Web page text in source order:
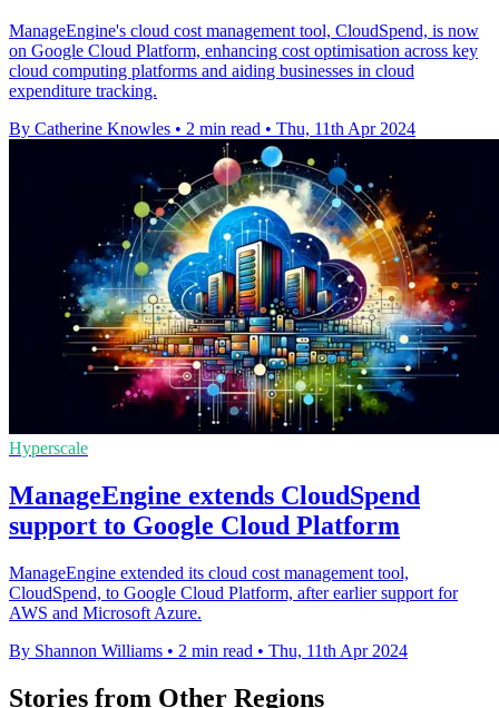
ManageEngine's cloud cost management tool, CloudSpend, is now
on Google Cloud Platform, enhancing cost optimisation across key
cloud computing platforms and aiding businesses in cloud
expenditure tracking.
By Catherine Knowles • 2 min read • Thu, 11th Apr 2024
Hyperscale
ManageEngine extends CloudSpend
support to Google Cloud Platform
ManageEngine extended its cloud cost management tool,
CloudSpend, to Google Cloud Platform, after earlier support for
AWS and Microsoft Azure.
By Shannon Williams • 2 min read • Thu, 11th Apr 2024
Stories from Other Regions